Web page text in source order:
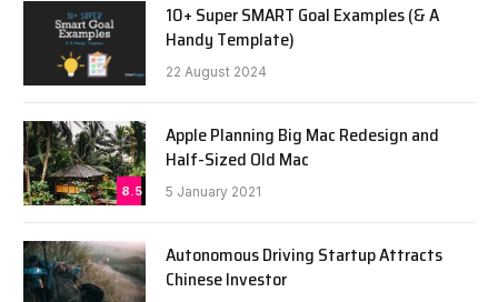
10+ Super SMART Goal Examples (& A
Handy Template)
22 August 2024
8.5
Apple Planning Big Mac Redesign and
Half-Sized Old Mac
5 January 2021
Autonomous Driving Startup Attracts
Chinese Investor